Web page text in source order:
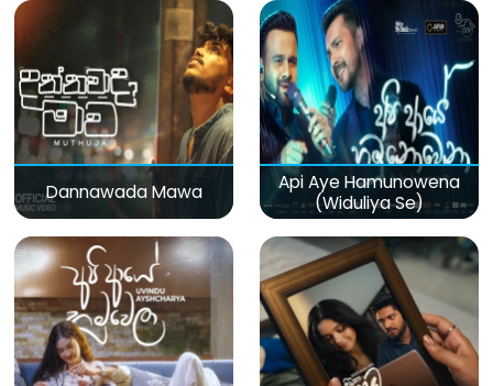
Dannawada Mawa
Api Aye Hamunowena
(Widuliya Se)